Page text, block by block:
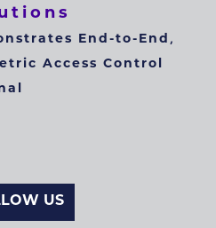
End-to-End,
Access Control
US